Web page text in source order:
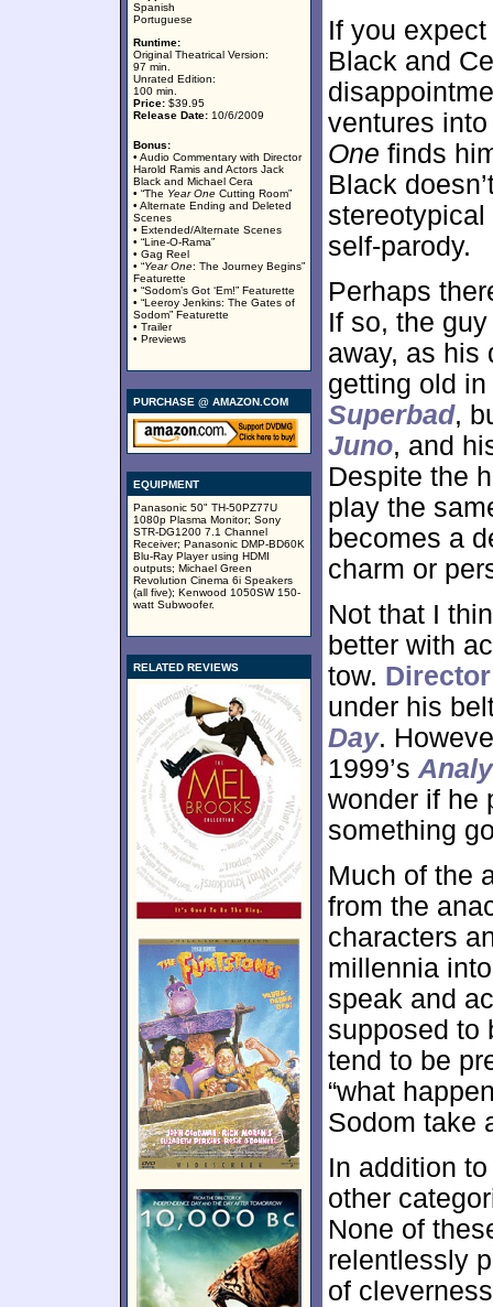
Spanish
Portuguese
Runtime:
Original Theatrical Version:
97 min.
Unrated Edition:
100 min.
Price: $39.95
Release Date: 10/6/2009
Bonus:
• Audio Commentary with Director
Harold Ramis and Actors Jack
Black and Michael Cera
• “The Year One Cutting Room”
• Alternate Ending and Deleted
Scenes
• Extended/Alternate Scenes
• “Line-O-Rama”
• Gag Reel
• “Year One: The Journey Begins”
Featurette
• “Sodom’s Got ‘Em!” Featurette
• “Leeroy Jenkins: The Gates of
Sodom” Featurette
• Trailer
• Previews
PURCHASE @ AMAZON.COM
EQUIPMENT
Panasonic 50" TH-50PZ77U
1080p Plasma Monitor; Sony
STR-DG1200 7.1 Channel
Receiver; Panasonic DMP-BD60K
Blu-Ray Player using HDMI
outputs; Michael Green
Revolution Cinema 6i Speakers
(all five); Kenwood 1050SW 150-
watt Subwoofer.
RELATED REVIEWS
If you expect
Black and
ventures
One finds
Black
self-parody.
Perhaps
If so, the
away, as his
getting old
Superbad,
Juno, and
Despite the
play the
becomes a
charm or
Not that I
better with
tow.
under his
Day.
1999’s
wonder if he
something
Much of the
from the
characters
millennia
speak and
supposed to
tend to be
“what
Sodom take
In addition
other
None of
relentlessly
of